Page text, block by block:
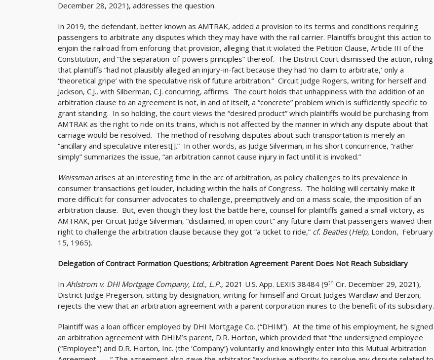
December 28, 2021), addresses the question.
In 2019, the defendant, better known as AMTRAK, added a provision to its terms and conditions requiring
passengers to arbitrate any disputes which they may have with the rail carrier. Plaintiffs brought this action to
enjoin the railroad from enforcing that provision, alleging that it violated the Petition Clause, Article III of the
Constitution, and “the separation-of-powers principles” thereof. The District Court dismissed the action, ruling
that plaintiffs “had not plausibly alleged an injury-in-fact because they had ‘no claim to arbitrate,’ only a
‘theoretical gripe’ with the speculative risk of future arbitration.” Circuit Judge Rogers, writing for herself and
Jackson, C.J., with Silberman, C.J. concurring, affirms. The court holds that unhappiness with the addition of an
arbitration clause to an agreement is not, in and of itself, a “concrete” problem which is sufficiently specific to
grant standing. In so holding, the court views the “desired product” which plaintiffs would be purchasing from
AMTRAK as the right to ride on its trains, which is not affected by the manner in which any dispute about that
carriage would be resolved. The method of resolving disputes about such transportation is merely an
“ancillary and speculative interest[].” In other words, as Judge Silverman, in his short concurrence, “rather
simply” summarizes the issue, “an arbitration cannot cause injury in fact until it is invoked.”
Weissmanarises at an interesting time in the arc of arbitration, as policy challenges to its prevalence in
consumer transactions get louder, including within the halls of Congress. The holding will certainly make it
more difficult for consumer advocates to challenge, preemptively and on a mass scale, the imposition of an
arbitration clause. But, even though they lost the battle here, counsel for plaintiffs gained a small victory, as
AMTRAK, per Circuit Judge Silverman, “disclaimed, in open court” any future claim that passengers waived their
right to challenge the arbitration clause because they got “a ticket to ride,” cf. Beatles(Help, London, February
15, 1965).
Delegation of Contract Formation Questions; Arbitration Agreement Parent Does Not Reach Subsidiary
In Ahlstrom v. DHI Mortgage Company, Ltd., L.P., 2021 U.S. App. LEXIS 38484 (9th Cir. December 29, 2021),
District Judge Pregerson, sitting by designation, writing for himself and Circuit Judges Wardlaw and Berzon,
rejects the view that an arbitration agreement with a parent corporation inures to the benefit of its subsidiary.
Plaintiff was a loan officer employed by DHI Mortgage Co. (“DHIM”). At the time of his employment, he signed
an arbitration agreement with DHIM’s parent, D.R. Horton, which provided that “the undersigned employee
(“Employee”) and D.R. Horton, Inc. (the ‘Company’) voluntarily and knowingly enter into this Mutual Arbitration